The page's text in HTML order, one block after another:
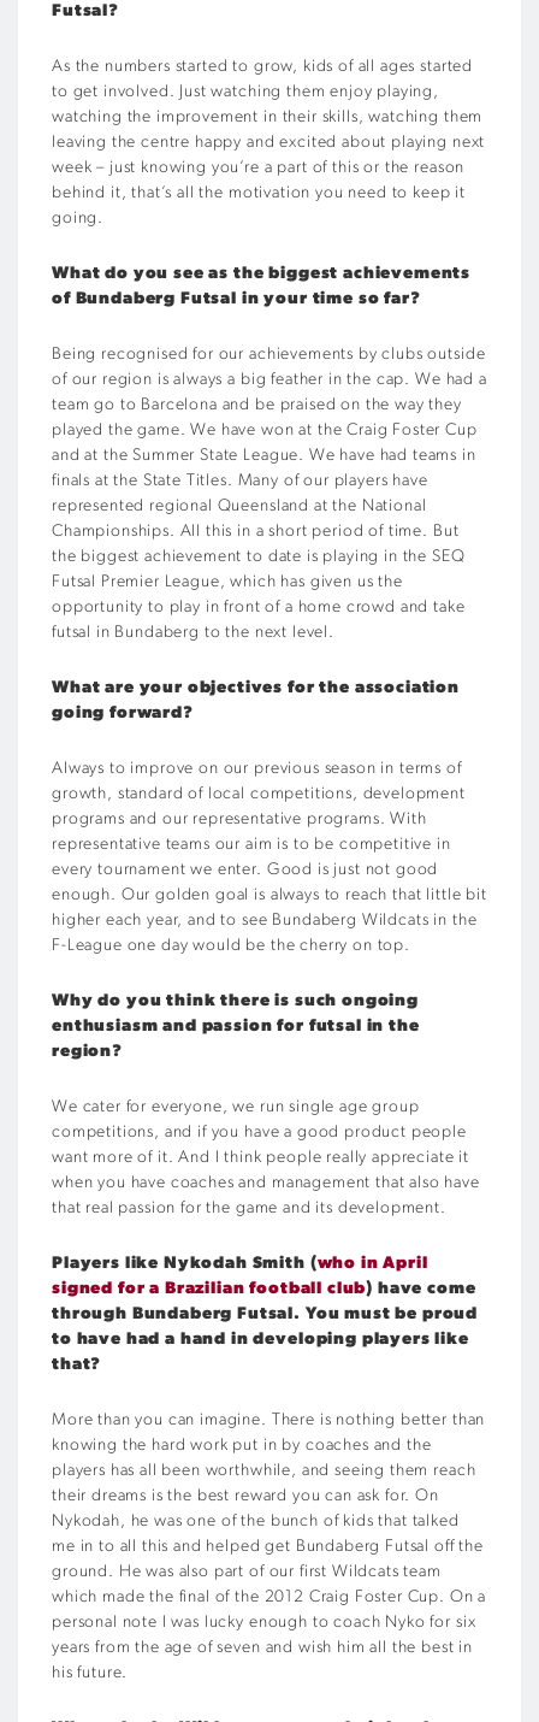
Futsal?
As the numbers started to grow, kids of all ages started
to get involved. Just watching them enjoy playing,
watching the improvement in their skills, watching them
leaving the centre happy and excited about playing next
week – just knowing you’re a part of this or the reason
behind it, that’s all the motivation you need to keep it
going.
What do you see as the biggest achievements
of Bundaberg Futsal in your time so far?
Being recognised for our achievements by clubs outside
of our region is always a big feather in the cap. We had a
team go to Barcelona and be praised on the way they
played the game. We have won at the Craig Foster Cup
and at the Summer State League. We have had teams in
finals at the State Titles. Many of our players have
represented regional Queensland at the National
Championships. All this in a short period of time. But
the biggest achievement to date is playing in the SEQ
Futsal Premier League, which has given us the
opportunity to play in front of a home crowd and take
futsal in Bundaberg to the next level.
What are your objectives for the association
going forward?
Always to improve on our previous season in terms of
growth, standard of local competitions, development
programs and our representative programs. With
representative teams our aim is to be competitive in
every tournament we enter. Good is just not good
enough. Our golden goal is always to reach that little bit
higher each year, and to see Bundaberg Wildcats in the
F-League one day would be the cherry on top.
Why do you think there is such ongoing
enthusiasm and passion for futsal in the
region?
We cater for everyone, we run single age group
competitions, and if you have a good product people
want more of it. And I think people really appreciate it
when you have coaches and management that also have
that real passion for the game and its development.
Players like Nykodah Smith (who in April
signed for a Brazilian football club) have come
through Bundaberg Futsal. You must be proud
to have had a hand in developing players like
that?
More than you can imagine. There is nothing better than
knowing the hard work put in by coaches and the
players has all been worthwhile, and seeing them reach
their dreams is the best reward you can ask for. On
Nykodah, he was one of the bunch of kids that talked
me in to all this and helped get Bundaberg Futsal off the
ground. He was also part of our first Wildcats team
which made the final of the 2012 Craig Foster Cup. On a
personal note I was lucky enough to coach Nyko for six
years from the age of seven and wish him all the best in
his future.